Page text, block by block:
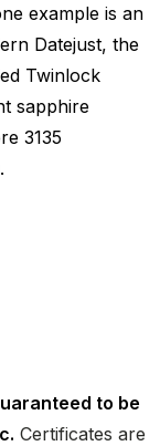
example is an
Datejust, the
Twinlock
sapphire
3135
to be
Certificates are